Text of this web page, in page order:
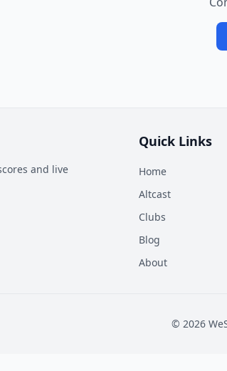
and live
Quick Links
Home
Altcast
Clubs
Blog
About
© 2026